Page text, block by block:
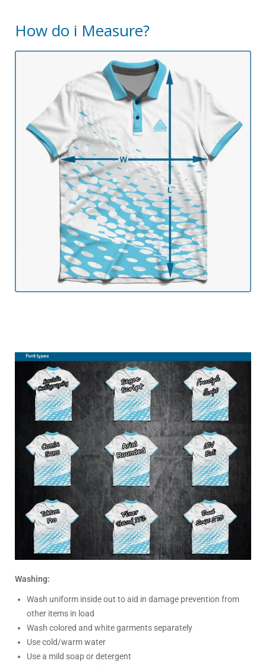
How do i Measure?
Washing:
Wash uniform inside out to aid in damage prevention from
other items in load
Wash colored and white garments separately
Use cold/warm water
Use a mild soap or detergent